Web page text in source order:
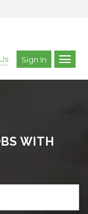
Sign In
WITH